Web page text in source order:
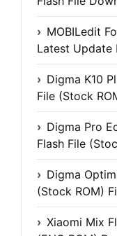
MOBILedit
Latest Update
Digma K10
File (Stock
Digma Pro
Flash File
Digma
(Stock ROM)
Xiaomi Mix